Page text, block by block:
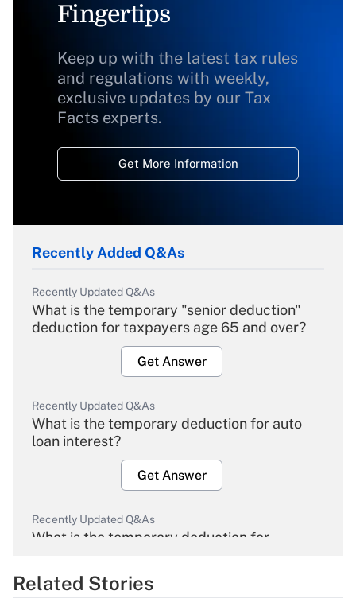
Fingertips
Keep up with the latest tax rules
and regulations with weekly,
exclusive updates by our Tax
Facts experts.
Get More Information
Recently Added Q&As
Recently Updated Q&As
What is the temporary "senior deduction"
deduction for taxpayers age 65 and over?
Get Answer
Recently Updated Q&As
What is the temporary deduction for auto
loan interest?
Get Answer
Recently Updated Q&As
What is the temporary deduction for
Get Answer
Related Stories